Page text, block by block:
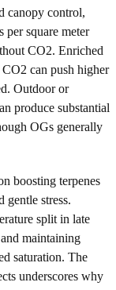
canopy control,
per square meter
CO2. Enriched
can push higher
Outdoor or
produce substantial
OGs generally
boosting terpenes
gentle stress.
split in late
maintaining
saturation. The
underscores why